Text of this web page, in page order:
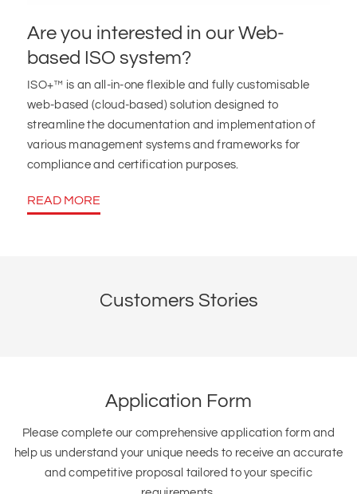
Are you interested in our Web-
based ISO system?
ISO+™ is an all-in-one flexible and fully customisable
web-based (cloud-based) solution designed to
streamline the documentation and implementation of
various management systems and frameworks for
compliance and certification purposes.
READ MORE
Customers Stories
Application Form
Please complete our comprehensive application form and
help us understand your unique needs to receive an accurate
and competitive proposal tailored to your specific